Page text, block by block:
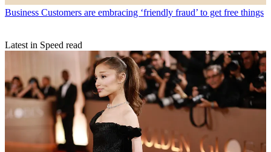
Business Customers are embracing ‘friendly fraud’ to get free things
Latest in Speed read